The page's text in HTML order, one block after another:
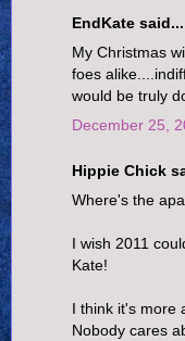
EndKate said...
My Christmas
foes
would be truly
December 25,
Hippie Chick
Where's the
I wish 2011
Kate!
I think it's more
Nobody cares